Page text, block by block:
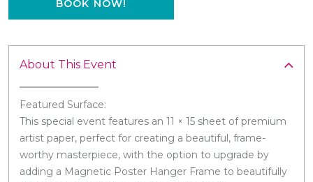
BOOK NOW!
About This Event
Featured Surface:
This special event features an 11 × 15 sheet of premium
artist paper, perfect for creating a beautiful, frame-
worthy masterpiece, with the option to upgrade by
adding a Magnetic Poster Hanger Frame to beautifully